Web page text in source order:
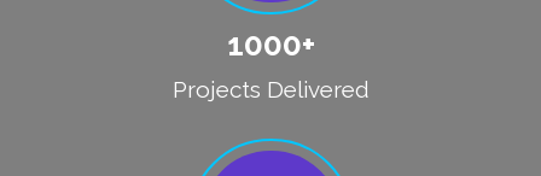
1000+
Projects Delivered